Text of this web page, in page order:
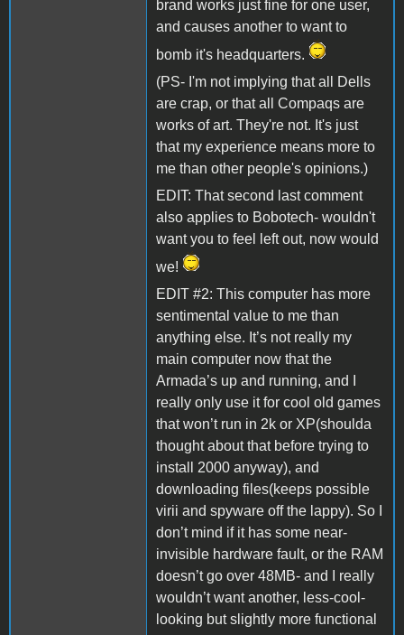
brand works just fine for one user,
and causes another to want to
bomb it's headquarters.
(PS- I'm not implying that all Dells
are crap, or that all Compaqs are
works of art. They're not. It's just
that my experience means more to
me than other people's opinions.)
EDIT: That second last comment
also applies to Bobotech- wouldn't
want you to feel left out, now would
we!
EDIT #2: This computer has more
sentimental value to me than
anything else. It’s not really my
main computer now that the
Armada’s up and running, and I
really only use it for cool old games
that won’t run in 2k or XP(shoulda
thought about that before trying to
install 2000 anyway), and
downloading files(keeps possible
virii and spyware off the lappy). So I
don’t mind if it has some near-
invisible hardware fault, or the RAM
doesn’t go over 48MB- and I really
wouldn’t want another, less-cool-
looking but slightly more functional